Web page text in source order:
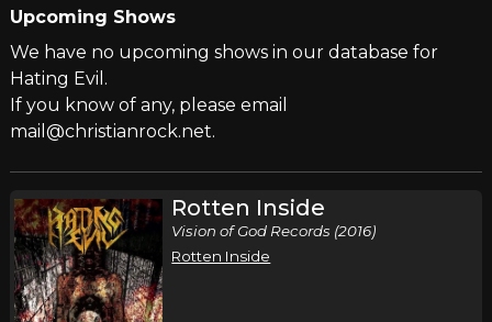
Upcoming Shows
We have no upcoming shows in our database for
Hating Evil.
If you know of any, please email
mail@christianrock.net.
Rotten Inside
Vision of God Records (2016)
Rotten Inside